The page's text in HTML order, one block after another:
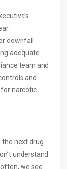
downfall
adequate
team and
and
for narcotic
the next drug
understand
we see